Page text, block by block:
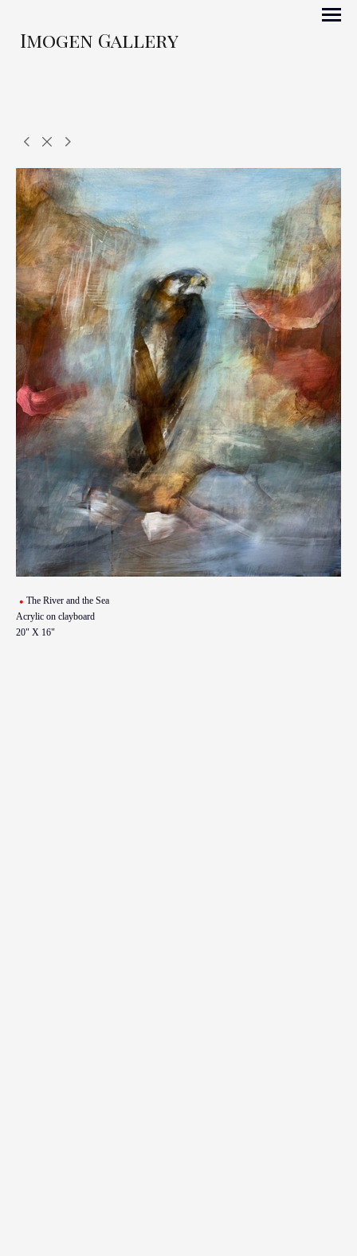
Imogen Gallery
The River and the Sea
Acrylic on clayboard
20" X 16"